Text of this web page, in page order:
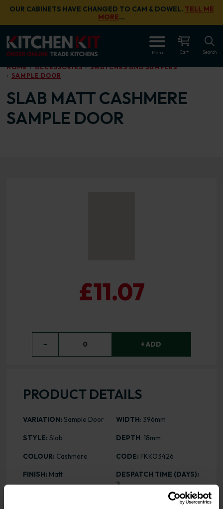
Skip to main content
OUR CABINETS HAVE CHANGED TO CAM & DOWEL. TELL ME
MORE…
Menu Cart Search
HOME ACCESSORIES
SWATCHES AND SAMPLES
SAMPLE DOOR
SLAB MATT CASHMERE
SAMPLE DOOR
£11.07
− 0 + ADD
PRODUCT DETAILS
VARIATION: Sample Door
STYLE: Slab
COLOUR: Cashmere
FINISH: Matt
WIDTH: 396mm
DEPTH: 18mm
CODE: FKKO3426
DESPATCH TIME (DAYS):
2